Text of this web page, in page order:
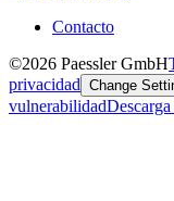
Contacto
©2026 Paessler GmbH
privacidad Change
vulnerabilidad